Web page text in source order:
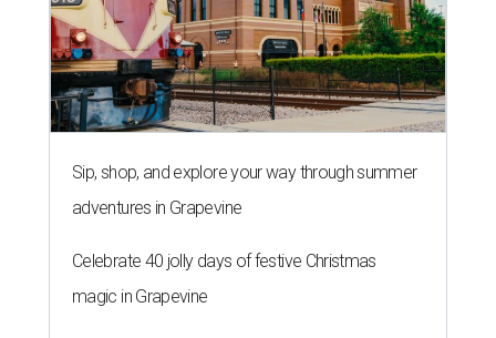
Sip, shop, and explore your way through summer
adventures in Grapevine
Celebrate 40 jolly days of festive Christmas
magic in Grapevine